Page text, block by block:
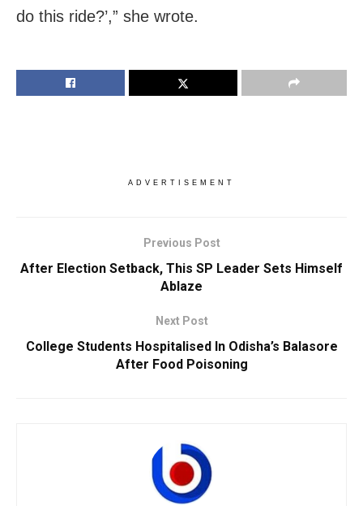
do this ride?’,” she wrote.
ADVERTISEMENT
Previous Post
After Election Setback, This SP Leader Sets Himself
Ablaze
Next Post
College Students Hospitalised In Odisha’s Balasore
After Food Poisoning